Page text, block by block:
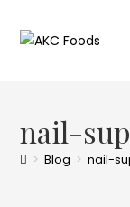
nail-
> Blog > nail-